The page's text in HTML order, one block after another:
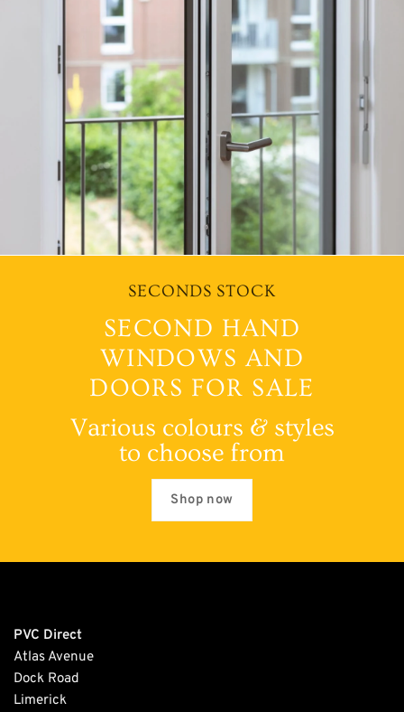
SECONDS STOCK
SECOND HAND
WINDOWS AND
DOORS FOR SALE
Various colours & styles
to choose from
Shop now
PVC Direct
Atlas Avenue
Dock Road
Limerick